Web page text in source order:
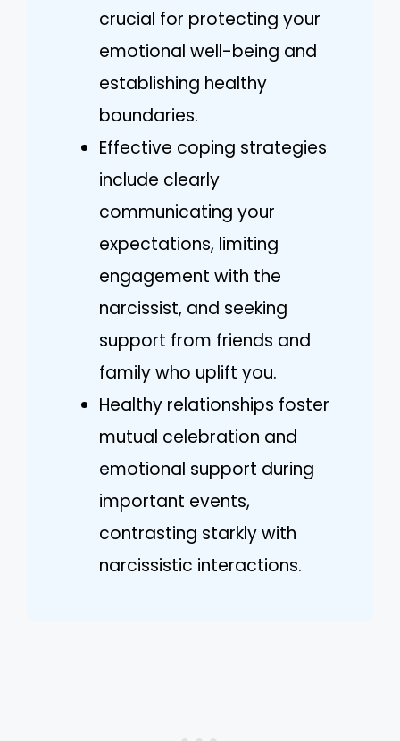
crucial for protecting your
emotional well-being and
establishing healthy
boundaries.
Effective coping strategies
include clearly
communicating your
expectations, limiting
engagement with the
narcissist, and seeking
support from friends and
family who uplift you.
Healthy relationships foster
mutual celebration and
emotional support during
important events,
contrasting starkly with
narcissistic interactions.